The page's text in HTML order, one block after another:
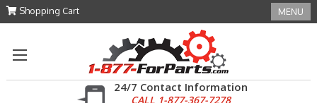
Shopping Cart MENU
24/7 Contact Information
CALL 1-877-367-7278